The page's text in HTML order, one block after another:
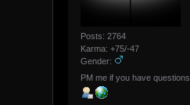
Posts: 2764
Karma: +75/-47
Gender:
PM me if you have questions.